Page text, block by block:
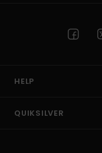
HELP
QUIKSILVER